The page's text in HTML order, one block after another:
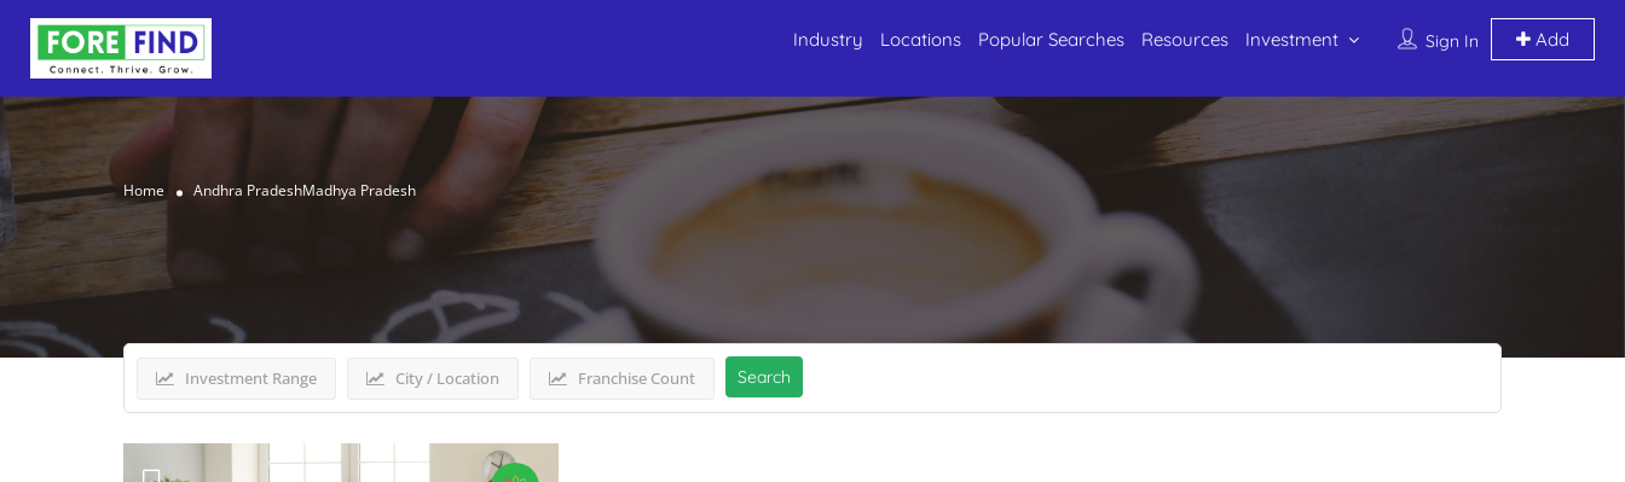
Sign In Add
Industry Locations Popular Searches Resources Investment
Home Andhra PradeshMadhya Pradesh
Results For Andhra PradeshMadhya Pradesh Listings
Investment Range City / Location Franchise Count Search